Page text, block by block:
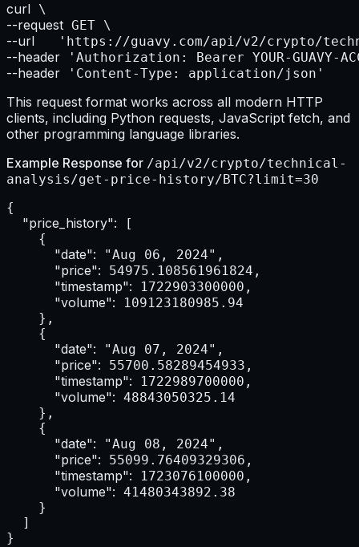
curl
--request
--url
--header
--header 'Content-Type: application/json'
This request format works across all modern HTTP
clients, including Python requests, JavaScript fetch, and
other programming language libraries.
Example Response for /api/v2/crypto/technical-
analysis/get-price-history/BTC?limit=30
{
"price_history": [
    {
"date": "Aug 06, 2024",
"price": 54975.108561961824,
"timestamp": 1722903300000,
"volume": 109123180985.94
    },
    {
"date": "Aug 07, 2024",
"price": 55700.58289454933,
"timestamp": 1722989700000,
"volume": 48843050325.14
    },
    {
"date": "Aug 08, 2024",
"price": 55099.76409329306,
"timestamp": 1723076100000,
"volume": 41480343892.38
    }
  ]
}